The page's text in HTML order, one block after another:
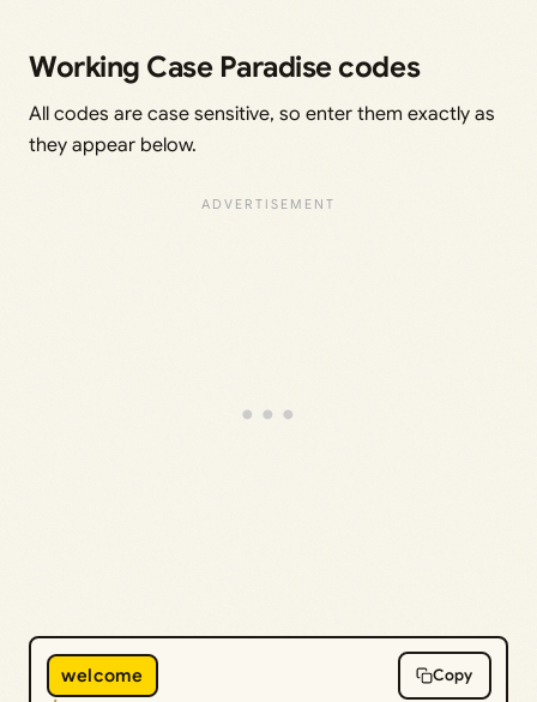
Working Case Paradise codes
All codes are case sensitive, so enter them exactly as
they appear below.
welcome Copy